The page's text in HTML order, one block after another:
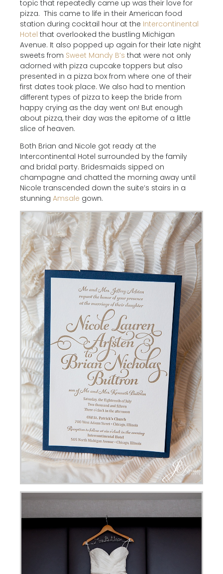
topic that repeatedly came up was their love for
pizza. This came to life in their American food
station during cocktail hour at the Intercontinental
Hotel that overlooked the bustling Michigan
Avenue. It also popped up again for their late night
sweets from Sweet Mandy B’s that were not only
adorned with pizza cupcake toppers but also
presented in a pizza box from where one of their
first dates took place. We also had to mention
different types of pizza to keep the bride from
happy crying as the day went on! But enough
about pizza, their day was the epitome of a little
slice of heaven.
Both Brian and Nicole got ready at the
Intercontinental Hotel surrounded by the family
and bridal party. Bridesmaids sipped on
champagne and chatted the morning away until
Nicole transcended down the suite’s stairs in a
stunning Amsale gown.